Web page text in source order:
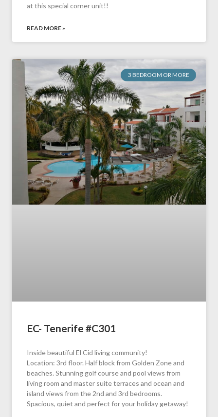
at this special corner unit!!
READ MORE »
3 BEDROOM OR MORE
EC- Tenerife #C301
Inside beautiful El Cid living community!
Location: 3rd floor. Half block from Golden Zone and
beaches. Stunning golf course and pool views from
living room and master suite terraces and ocean and
island views from the 2nd and 3rd bedrooms.
Spacious, quiet and perfect for your holiday getaway!